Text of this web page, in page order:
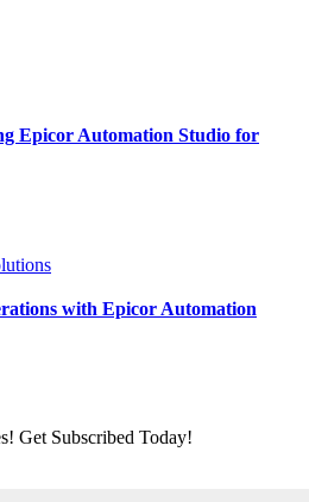
Epicor Automation Studio for
with Epicor Automation
Get Subscribed Today!